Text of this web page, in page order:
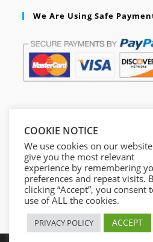
We Are Using Safe
COOKIE NOTICE
We use cookies on our
give you the most relevant
experience by remembering
preferences and repeat visits.
clicking “Accept”, you consent
use of ALL the cookies.
PRIVACY POLICY ACCEPT